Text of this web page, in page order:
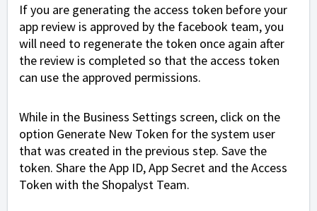
If you are generating the access token before your
app review is approved by the facebook team, you
will need to regenerate the token once again after
the review is completed so that the access token
can use the approved permissions.
While in the Business Settings screen, click on the
option Generate New Token for the system user
that was created in the previous step. Save the
token. Share the App ID, App Secret and the Access
Token with the Shopalyst Team.